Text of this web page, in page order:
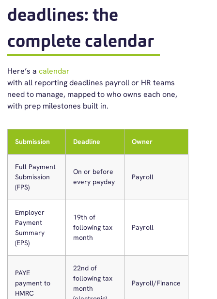
deadlines: the
complete calendar
Here’s a calendar
with all reportingdeadlines payrollor HR teams
need to manage, mapped to who owns each one,
with prep milestones built in.
Submission Deadline Owner
Full Payment
Submission
(FPS)
On or before
every payday
Payroll
Employer
Payment
Summary
(EPS)
19th of
following tax
month
Payroll
PAYE
payment to
HMRC
22nd of
following tax
month
Payroll/Finance